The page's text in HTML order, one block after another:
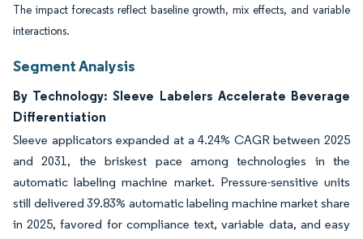
The impact forecasts reflect baseline growth, mix effects, and variable
interactions.
Segment Analysis
By Technology: Sleeve Labelers Accelerate Beverage
Differentiation
Sleeve applicators expanded at a 4.24% CAGR between 2025
and 2031, the briskest pace among technologies in the
automatic labeling machine market. Pressure-sensitive units
still delivered 39.83% automatic labeling machine market share
in 2025, favored for compliance text, variable data, and easy